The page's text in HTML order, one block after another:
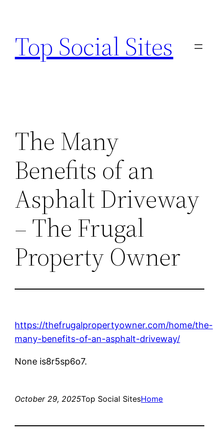
content
Top Social Sites
The Many
Benefits of an
Asphalt Driveway
– The Frugal
Property Owner
https://thefrugalpropertyowner.com/home/the-
many-benefits-of-an-asphalt-driveway/
None is8r5sp6o7.
October 29, 2025Top Social SitesHome